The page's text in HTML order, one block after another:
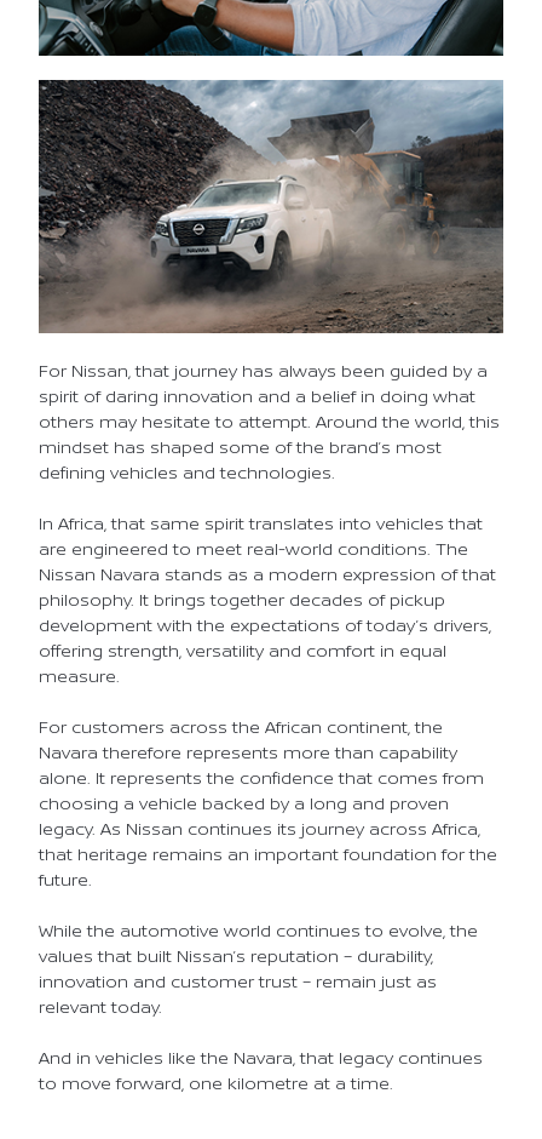
For Nissan, that journey has always been guided by a
spirit of daring innovation and a belief in doing what
others may hesitate to attempt. Around the world, this
mindset has shaped some of the brand’s most
defining vehicles and technologies.
In Africa, that same spirit translates into vehicles that
are engineered to meet real-world conditions. The
Nissan Navara stands as a modern expression of that
philosophy. It brings together decades of pickup
development with the expectations of today’s drivers,
offering strength, versatility and comfort in equal
measure.
For customers across the African continent, the
Navara therefore represents more than capability
alone. It represents the confidence that comes from
choosing a vehicle backed by a long and proven
legacy. As Nissan continues its journey across Africa,
that heritage remains an important foundation for the
future.
While the automotive world continues to evolve, the
values that built Nissan’s reputation – durability,
innovation and customer trust – remain just as
relevant today.
And in vehicles like the Navara, that legacy continues
to move forward, one kilometre at a time.